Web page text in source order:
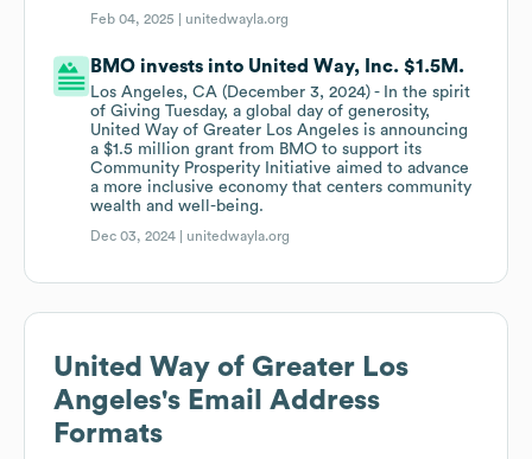
Feb 04, 2025 | unitedwayla.org
BMO invests into United Way, Inc. $1.5M.
Los Angeles, CA (December 3, 2024) - In the spirit
of Giving Tuesday, a global day of generosity,
United Way of Greater Los Angeles is announcing
a $1.5 million grant from BMO to support its
Community Prosperity Initiative aimed to advance
a more inclusive economy that centers community
wealth and well-being.
Dec 03, 2024 | unitedwayla.org
United Way of Greater Los
Angeles's Email Address
Formats